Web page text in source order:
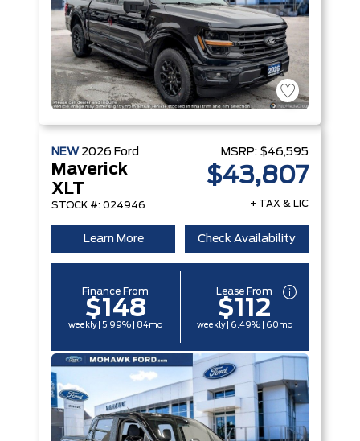
NEW 2026 Ford
Maverick
XLT
STOCK #: 024946
MSRP: $46,595
$43,807
+ TAX & LIC
Learn More Check Availability
Finance From
$148
weekly | 5.99% | 84mo
Lease From
$112
weekly | 6.49% | 60mo